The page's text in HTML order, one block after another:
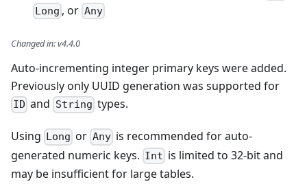
Long , or Any
Changed in:v4.4.0
Auto-incrementing integer primary keys were added.
Previously only UUID generation was supported for
ID and String types.
Using Long or Anyis recommended for auto-
generated numeric keys. Int is limited to 32-bit and
may be insufficient for large tables.